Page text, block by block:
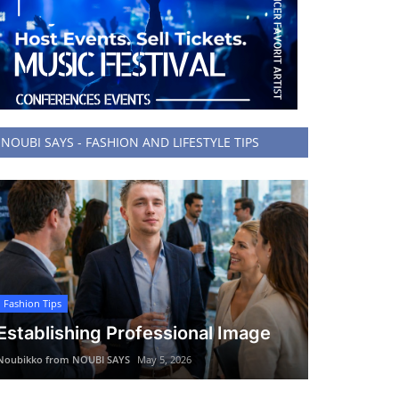
NOUBI SAYS - FASHION AND LIFESTYLE TIPS
Fashion Tips
Professional Image
from NOUBI SAYS May 5, 2026